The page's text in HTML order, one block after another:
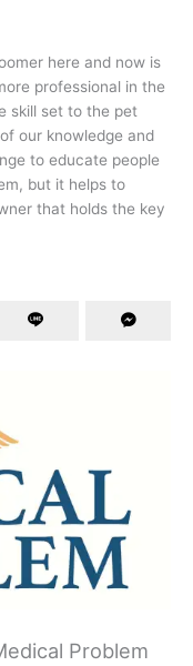
here and now is
professional in the
skill set to the pet
our knowledge and
to educate people
but it helps to
that holds the key
Problem